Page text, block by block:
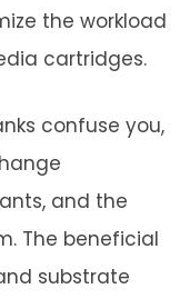
the workload
cartridges.
confuse you,
and the
The beneficial
substrate